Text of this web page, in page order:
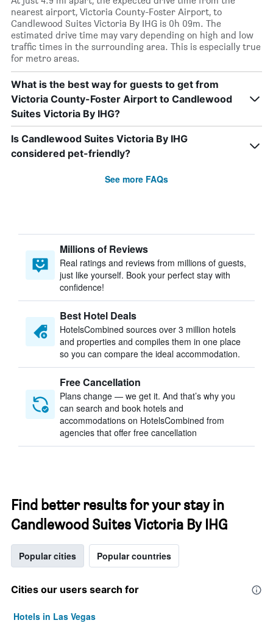
nearest airport, Victoria County-Foster Airport, to
Candlewood Suites Victoria By IHG is 0h 09m. The
estimated drive time may vary depending on high and low
traffic times in the surrounding area. This is especially true
for metro areas.
What is the best way for guests to get from
Victoria County-Foster Airport to Candlewood
Suites Victoria By IHG?
Is Candlewood Suites Victoria By IHG
considered pet-friendly?
See more FAQs
Millions of Reviews
Real ratings and reviews from millions of guests,
just like yourself. Book your perfect stay with
confidence!
Best Hotel Deals
HotelsCombined sources over 3 million hotels
and properties and compiles them in one place
so you can compare the ideal accommodation.
Free Cancellation
Plans change — we get it. And that’s why you
can search and book hotels and
accommodations on HotelsCombined from
agencies that offer free cancellation
Find better results for your stay in
Candlewood Suites Victoria By IHG
Popular cities Popular countries
Cities our users search for
Hotels in Las Vegas